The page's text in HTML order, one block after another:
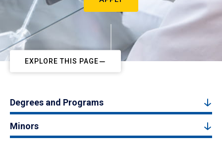
EXPLORE THIS PAGE
Degrees and Programs
Minors